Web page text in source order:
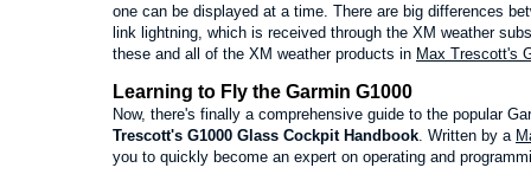
one can be displayed at a time. There are big differences
link lightning, which is received through the XM weather
these and all of the XM weather products in Max Trescott's
Learning to Fly the Garmin G1000
Now, there's finally a comprehensive guide to the popular
Trescott's G1000 Glass Cockpit Handbook. Written by a
you to quickly become an expert on operating and